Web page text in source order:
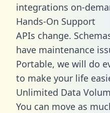
integrations on-
Hands-On Support
APIs change.
have maintenance
Portable, we will do
to make your life
Unlimited Data
You can move as